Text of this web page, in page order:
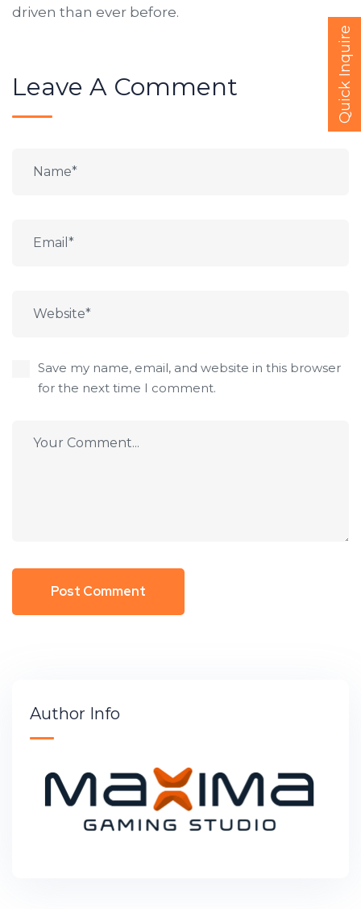
driven than ever before.
Leave A Comment
Save my name, email, and website in this browser
for the next time I comment.
Author Info
Quick Inquire